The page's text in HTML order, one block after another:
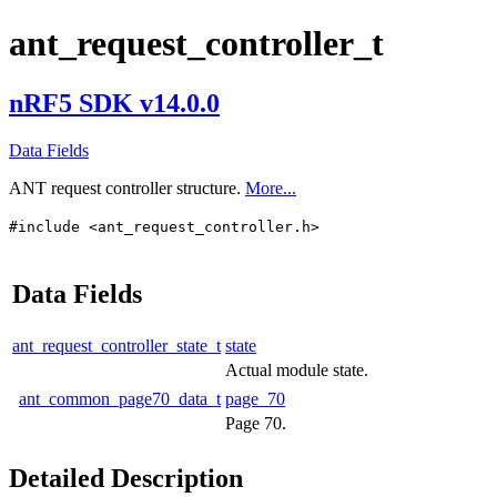
ant_request_controller_t
nRF5 SDK v14.0.0
Data Fields
ANT request controller structure. More...
#include <ant_request_controller.h>
Data Fields
ant_request_controller_state_t state
Actual module state.
ant_common_page70_data_t page_70
Page 70.
Detailed Description